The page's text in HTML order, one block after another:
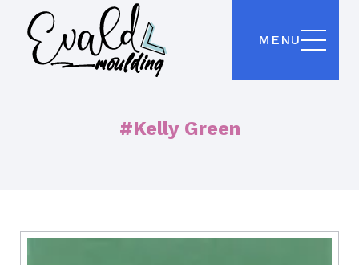
MENU
#Kelly Green